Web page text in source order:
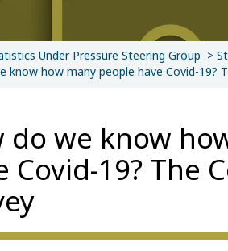
Under Pressure Steering Group
know how many people have Covid-19?
do we know
Covid-19? The